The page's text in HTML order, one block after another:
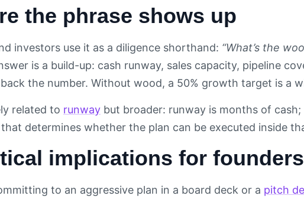
the phrase shows up
investors use it as a diligence shorthand: “What’s the
is a build-up: cash runway, sales capacity, pipeline
the number. Without wood, a 50% growth target is a
related to runway but broader: runway is months of
determines whether the plan can be executed inside
implications for founders
to an aggressive plan in a board deck or a pitch